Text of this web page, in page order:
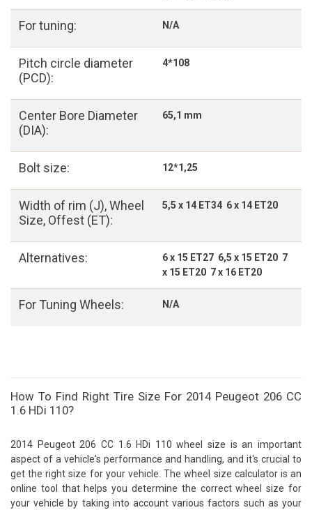
For tuning: N/A
Pitch circle diameter
(PCD):
4*108
Center Bore Diameter
(DIA):
65,1 mm
Bolt size: 12*1,25
Width of rim (J), Wheel
Size, Offest (ET):
5,5 x 14 ET34 6 x 14 ET20
Alternatives:
6 x 15 ET27 6,5 x 15 ET20 7
x 15 ET20 7 x 16 ET20
For Tuning Wheels: N/A
How To Find Right Tire Size For 2014 Peugeot 206 CC
1.6 HDi 110?
2014 Peugeot 206 CC 1.6 HDi 110 wheel size is an important
aspect of a vehicle's performance and handling, and it's crucial to
get the right size for your vehicle. The wheel size calculator is an
online tool that helps you determine the correct wheel size for
your vehicle by taking into account various factors such as your